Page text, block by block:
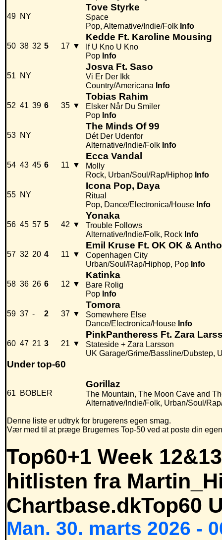
49 NY
Tove Styrke
Space
Pop, Alternative/Indie/Folk Info
50 38 32 5 17 ▼
Kedde Ft. Karoline Mousing
If U Kno U Kno
Pop Info
51 NY
Josva Ft. Saso
Vi Er Der Ikk
Country/Americana Info
52 41 39 6 35 ▼
Tobias Rahim
Elsker Når Du Smiler
Pop Info
53 NY
The Minds Of 99
Dét Der Udenfor
Alternative/Indie/Folk Info
54 43 45 6 11 ▼
Ecca Vandal
Molly
Rock, Urban/Soul/Rap/Hiphop Info
55 NY
Icona Pop, Daya
Ritual
Pop, Dance/Electronica/House Info
56 45 57 5 42 ▼
Yonaka
Trouble Follows
Alternative/Indie/Folk, Rock Info
57 32 20 4 11 ▼
Emil Kruse Ft. OK OK &
Copenhagen City
Urban/Soul/Rap/Hiphop, Pop Info
58 36 26 6 12 ▼
Katinka
Bare Rolig
Pop Info
59 37 - 2 37 ▼
Tomora
Somewhere Else
Dance/Electronica/House Info
60 47 21 3 21 ▼
PinkPantheress Ft. Zara
Stateside + Zara Larsson
UK Garage/Grime/Bassline/Dubstep,
Under top-60
61 BOBLER
Gorillaz
The Mountain, The Moon Cave and
Alternative/Indie/Folk, Urban/Soul/
Denne liste er udtryk for brugerens egen smag.
Vær med til at præge Brugernes Top-50 ved at poste din
Top60+1 Week
hitlisten fra
Chartbase.dkTop60
Man. 30. marts 2026 -